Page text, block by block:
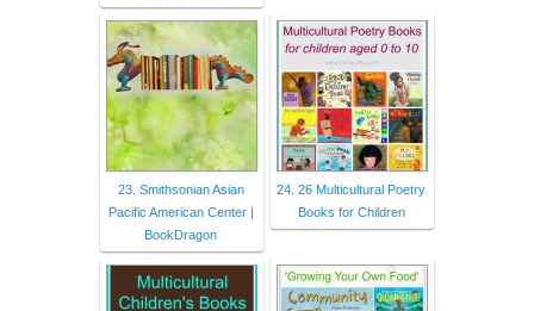
23. Smithsonian Asian
Pacific American Center |
BookDragon
24. 26 Multicultural Poetry
Books for Children